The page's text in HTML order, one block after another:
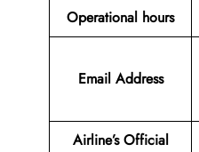
Operational hours
Email Address
Airline’s Official